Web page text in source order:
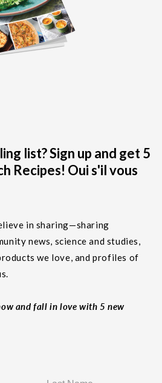
list? Sign up and get 5
Recipes! Oui s'il vous
in sharing—sharing
news, science and studies,
we love, and profiles of
and fall in love with 5 new